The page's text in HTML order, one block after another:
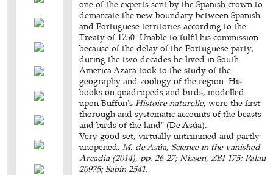
one of the experts sent by the Spanish crown to
demarcate the new boundary between Spanish
and Portuguese territories according to the
Treaty of 1750. Unable to fulfil his commission
because of the delay of the Portuguese party,
during the two decades he lived in South
America Azara took to the study of the
geography and zoology of the region. His
books on quadrupeds and birds, modelled
upon Buffon'sHistoire naturelle, were the first
thorough and systematic accounts of the beasts
and birds of the land" (De Asúa).
Very good set, virtually untrimmed and partly
unopened.M. de Asúa, Science in the vanished
Arcadia (2014), pp. 26-27; Nissen, ZBI 175; Palau
20975; Sabin 2541.